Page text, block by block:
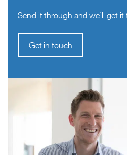
Send it through and we’ll get
Get in touch